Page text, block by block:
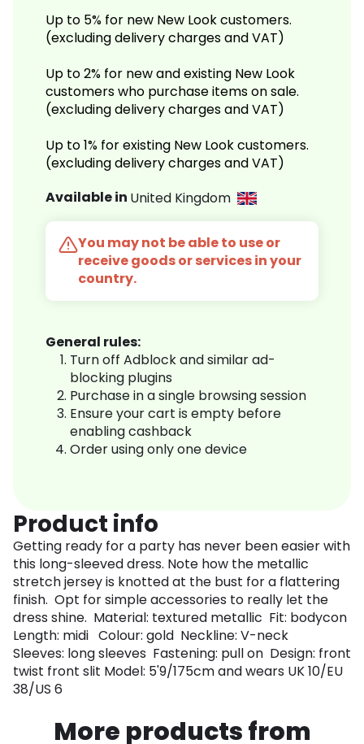
Up to 5% for new New Look customers.
(excluding delivery charges and VAT)
Up to 2% for new and existing New Look
customers who purchase items on sale.
(excluding delivery charges and VAT)
Up to 1% for existing New Look customers.
(excluding delivery charges and VAT)
Available in United Kingdom
You may not be able to use or
receive goods or services in your
country.
General rules:
Turn off Adblock and similar ad-
blocking plugins
Purchase in a single browsing session
Ensure your cart is empty before
enabling cashback
Order using only one device
Product info
Getting ready for a party has never been easier with
this long-sleeved dress. Note how the metallic
stretch jersey is knotted at the bust for a flattering
finish. Opt for simple accessories to really let the
dress shine. Material: textured metallic Fit: bodycon
Length: midi Colour: gold Neckline: V-neck
Sleeves: long sleeves Fastening: pull on Design: front
twist front slit Model: 5'9/175cm and wears UK 10/EU
38/US 6
More products from